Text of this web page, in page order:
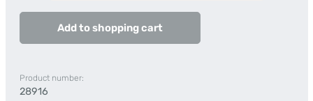
Add to shopping cart
Product number:
28916